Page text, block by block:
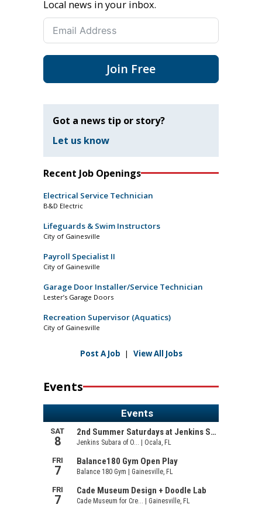
Local news in your inbox.
Join Free
Got a news tip or story?
Let us know
Recent Job Openings
Electrical Service Technician
B&D Electric
Lifeguards & Swim Instructors
City of Gainesville
Payroll Specialist II
City of Gainesville
Garage Door Installer/Service Technician
Lester’s Garage Doors
Recreation Supervisor (Aquatics)
City of Gainesville
Post A Job | View All Jobs
Events